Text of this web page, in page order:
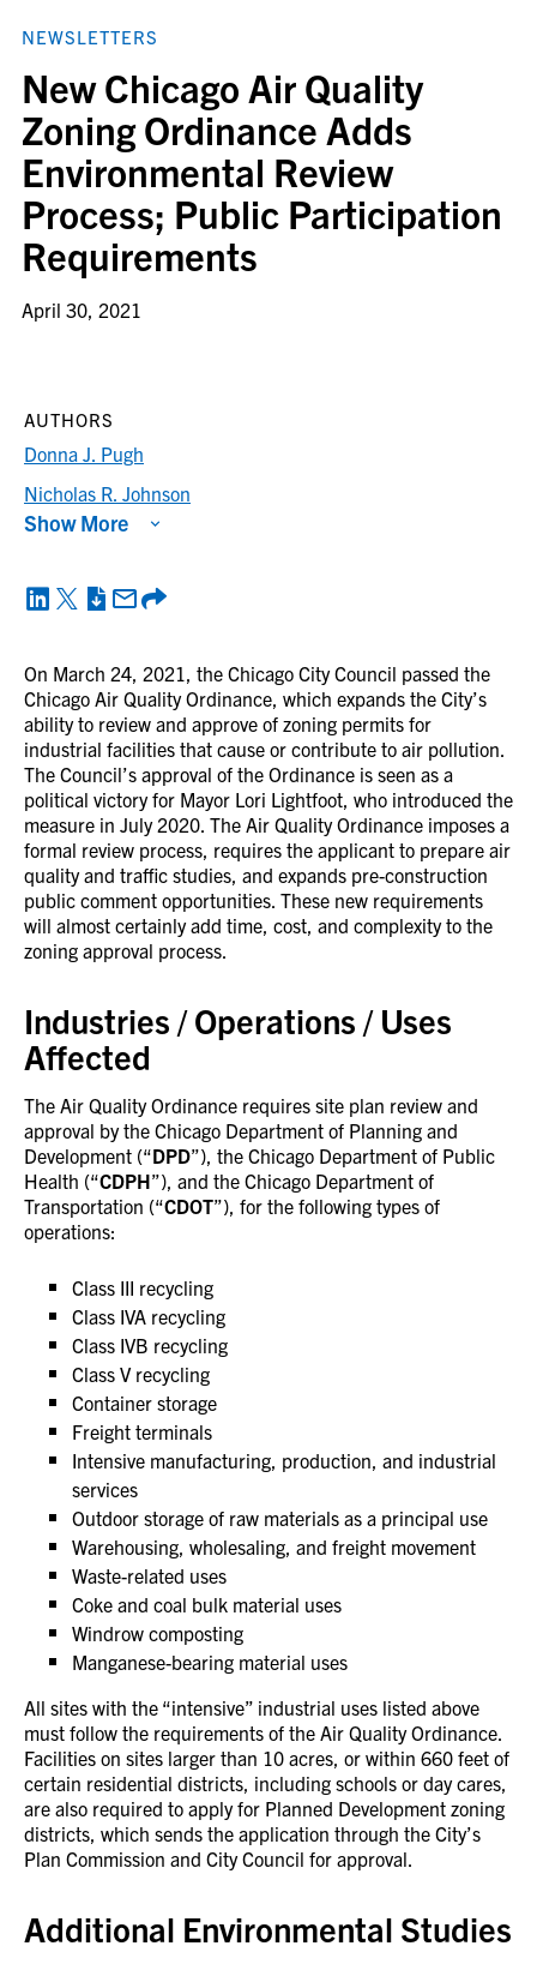
NEWSLETTERS
New Chicago Air Quality
Zoning Ordinance Adds
Environmental Review
Process; Public Participation
Requirements
April 30, 2021
On March 24, 2021, the Chicago City Council passed the
Chicago Air Quality Ordinance, which expands the City’s
ability to review and approve of zoning permits for
industrial facilities that cause or contribute to air pollution.
The Council’s approval of the Ordinance is seen as a
political victory for Mayor Lori Lightfoot, who introduced the
measure in July 2020. The Air Quality Ordinance imposes a
formal review process, requires the applicant to prepare air
quality and traffic studies, and expands pre-construction
public comment opportunities. These new requirements
will almost certainly add time, cost, and complexity to the
zoning approval process.
Industries / Operations / Uses
Affected
The Air Quality Ordinance requires site plan review and
approval by the Chicago Department of Planning and
Development (“DPD”), the Chicago Department of Public
Health (“CDPH”), and the Chicago Department of
Transportation (“CDOT”), for the following types of
operations:
Class III recycling
Class IVA recycling
Class IVB recycling
Class V recycling
Container storage
Freight terminals
Intensive manufacturing, production, and industrial
services
Outdoor storage of raw materials as a principal use
Warehousing, wholesaling, and freight movement
Waste-related uses
Coke and coal bulk material uses
Windrow composting
Manganese-bearing material uses
All sites with the “intensive” industrial uses listed above
must follow the requirements of the Air Quality Ordinance.
Facilities on sites larger than 10 acres, or within 660 feet of
certain residential districts, including schools or day cares,
are also required to apply for Planned Development zoning
districts, which sends the application through the City’s
Plan Commission and City Council for approval.
Additional Environmental Studies
AUTHORS
Donna J. Pugh
Nicholas R. Johnson
Show More